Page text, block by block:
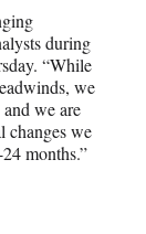
during
“While
we
we are
changes we
months.”